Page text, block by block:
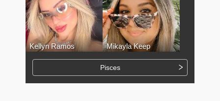
Kellyn Ramos Mikayla Keep
Pisces